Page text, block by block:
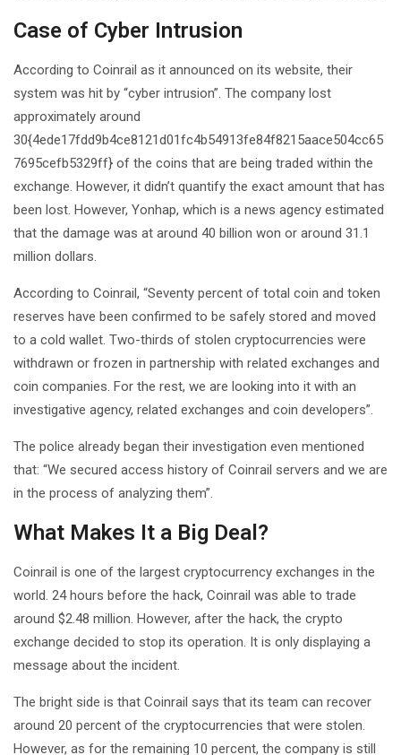
Case of Cyber Intrusion
According to Coinrail as it announced on its website, their
system was hit by “cyber intrusion”. The company lost
approximately around
30{4ede17fdd9b4ce8121d01fc4b54913fe84f8215aace504cc65
7695cefb5329ff} of the coins that are being traded within the
exchange. However, it didn’t quantify the exact amount that has
been lost. However, Yonhap, which is a news agency estimated
that the damage was at around 40 billion won or around 31.1
million dollars.
According to Coinrail, “Seventy percent of total coin and token
reserves have been confirmed to be safely stored and moved
to a cold wallet. Two-thirds of stolen cryptocurrencies were
withdrawn or frozen in partnership with related exchanges and
coin companies. For the rest, we are looking into it with an
investigative agency, related exchanges and coin developers”.
The police already began their investigation even mentioned
that: “We secured access history of Coinrail servers and we are
in the process of analyzing them”.
What Makes It a Big Deal?
Coinrail is one of the largest cryptocurrency exchanges in the
world. 24 hours before the hack, Coinrail was able to trade
around $2.48 million. However, after the hack, the crypto
exchange decided to stop its operation. It is only displaying a
message about the incident.
The bright side is that Coinrail says that its team can recover
around 20 percent of the cryptocurrencies that were stolen.
However, as for the remaining 10 percent, the company is still